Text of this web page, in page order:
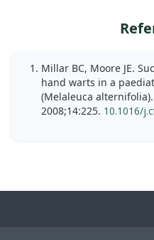
Millar BC, Moore JE.
hand warts in a
(Melaleuca
2008;14:225. 10.1016/